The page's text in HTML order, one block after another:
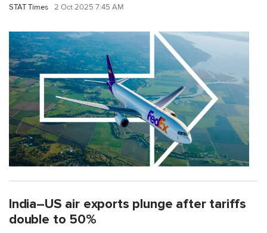
STAT Times 2 Oct 2025 7:45 AM
India–US air exports plunge after tariffs
double to 50%